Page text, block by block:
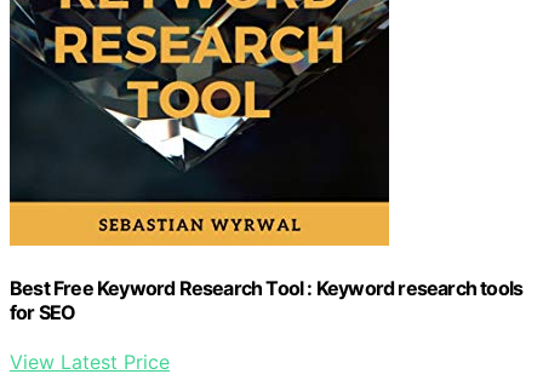
Best Free Keyword Research Tool : Keyword research tools
for SEO
View Latest Price